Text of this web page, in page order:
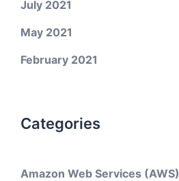
July 2021
May 2021
February 2021
Categories
Amazon Web Services (AWS)